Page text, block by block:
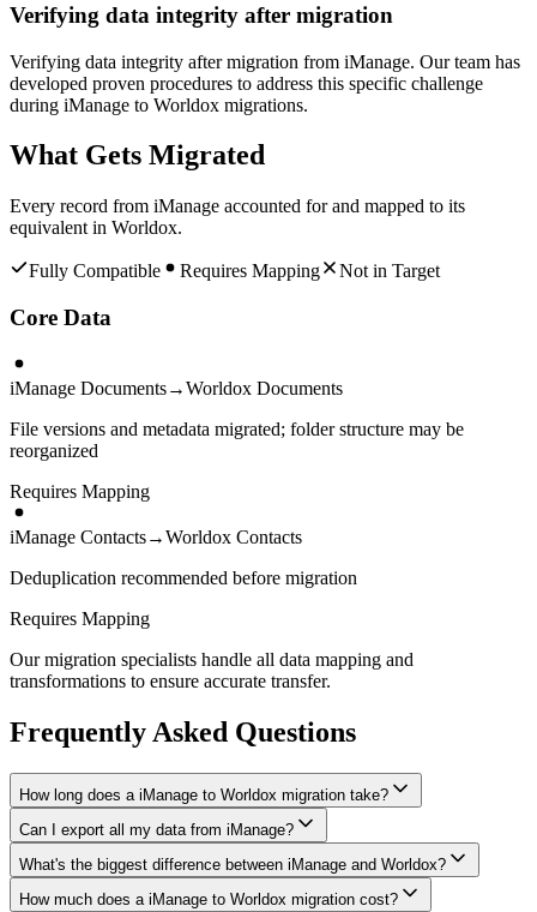
Verifying data integrity after migration
Verifying data integrity after migration from iManage. Our team has
developed proven procedures to address this specific challenge
during iManage to Worldox migrations.
What Gets Migrated
Every record from iManage accounted for and mapped to its
equivalent in Worldox.
Fully Compatible Requires Mapping Not in Target
Core Data
iManage Documents→Worldox Documents
File versions and metadata migrated; folder structure may be
reorganized
Requires Mapping
iManage Contacts→Worldox Contacts
Deduplication recommended before migration
Requires Mapping
Our migration specialists handle all data mapping and
transformations to ensure accurate transfer.
Frequently Asked Questions
How long does a iManage to Worldox migration take?
A typical iManage to Worldox migration takes 4-8 weeks,
depending on the volume of data and complexity of your setup.
We'll give you a realistic timeline during your free consultation.
Can I export all my data from iManage?
We have proven extraction methods for iManage data. Our team will
ensure your contacts, matters, billing records, documents, and other
What's the biggest difference between iManage and Worldox?
The biggest differences are usually in workflow approach, feature
How much does a iManage to Worldox migration cost?